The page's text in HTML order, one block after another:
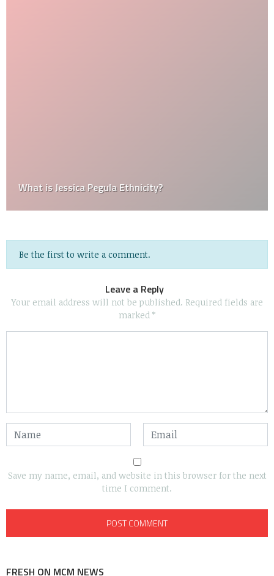
What is Jessica Pegula Ethnicity?
Be the first to write a comment.
Leave a Reply
Your email address will not be published. Required fields are
marked *
Save my name, email, and website in this browser for the next
time I comment.
FRESH ON MCM NEWS